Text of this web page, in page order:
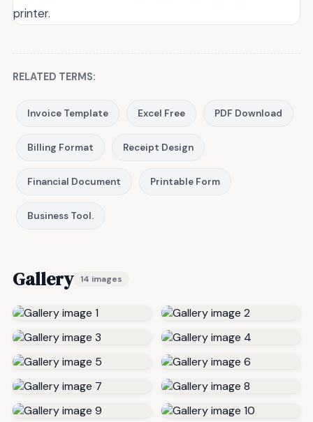
printer.
RELATED TERMS:
Invoice Template Excel Free PDF Download
Billing Format Receipt Design
Financial Document Printable Form
Business Tool.
Gallery 14 images